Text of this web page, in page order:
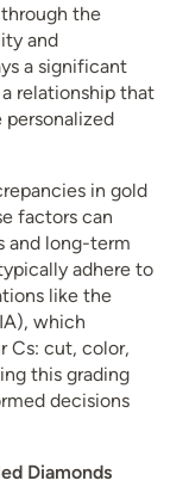
the
and
a significant
relationship that
in gold
factors can
and long-term
adhere to
like the
which
Cs: cut, color,
this grading
decisions
Diamonds